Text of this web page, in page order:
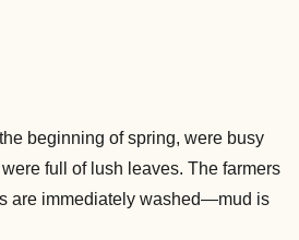
beginning of spring, were busy
full of lush leaves. The farmers
are immediately washed—mud is